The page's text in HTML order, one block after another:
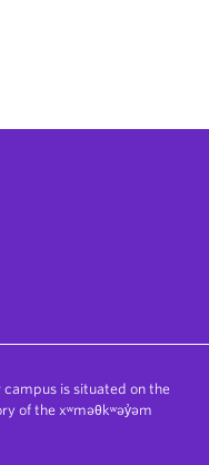
campus is situated on the
of the xʷməθkʷəy̓əm